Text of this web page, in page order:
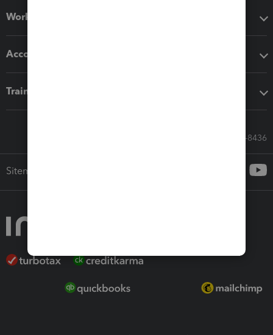
Workflow add-ons
Accounting solutions
Training & support
Call Sales: 833-564-8436
Sitemap